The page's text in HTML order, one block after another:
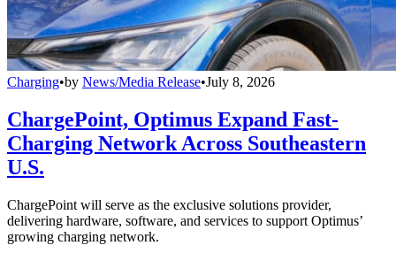
Charging•by News/Media Release•July 8, 2026
ChargePoint, Optimus Expand Fast-
Charging Network Across Southeastern
U.S.
ChargePoint will serve as the exclusive solutions provider,
delivering hardware, software, and services to support Optimus’
growing charging network.